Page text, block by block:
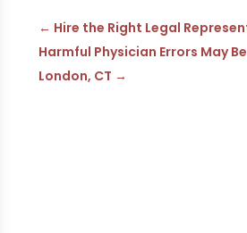
← Hire the Right Legal
Harmful Physician Errors May
London, CT →